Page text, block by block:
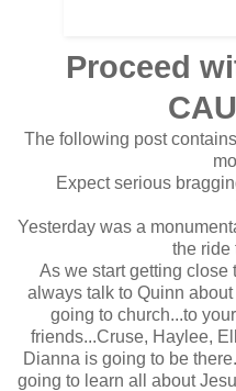
Proceed
The following post
Expect serious
Yesterday was a
the ride
As we start getting close
always talk to Quinn
going to church...to
friends...Cruse, Haylee,
Dianna is going to be
going to learn all about